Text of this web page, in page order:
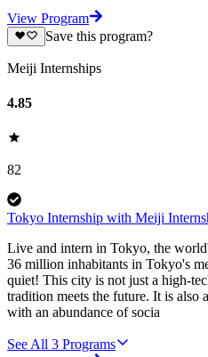
View Program
Save this program?
Meiji Internships
4.85
82
Tokyo Internship with Meiji
Live and intern in Tokyo, the
36 million inhabitants in Tokyo's
quiet! This city is not just a high-
tradition meets the future. It is also
with an abundance of socia
See All 3 Programs